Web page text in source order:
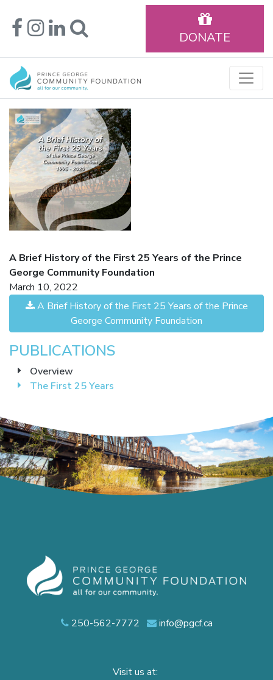
DONATE
A Brief History of the First 25 Years of the Prince
George Community Foundation
March 10, 2022
A Brief History of the First 25 Years of the Prince
George Community Foundation
PUBLICATIONS
Overview
The First 25 Years
250-562-7772 info@pgcf.ca
Visit us at: